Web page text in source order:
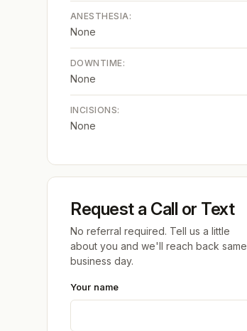
ANESTHESIA:
None
DOWNTIME:
None
INCISIONS:
None
Request a Call or Text
No referral required. Tell us a little
about you and we'll reach back same
business day.
Your name